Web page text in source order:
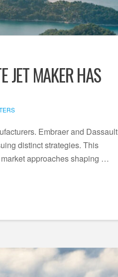
JET MAKER HAS
Embraer and Dassault
distinct strategies. This
approaches shaping …